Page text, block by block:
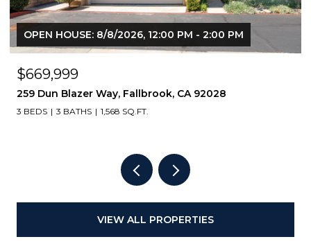
HOUSE: 8/8/2026, 12:00 PM - 2:00 PM
Blazer Way, Fallbrook, CA 92028
3 BATHS 1,568 SQ.FT.
VIEW ALL PROPERTIES